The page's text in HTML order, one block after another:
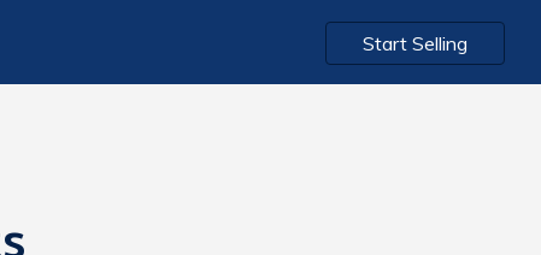
Start Selling